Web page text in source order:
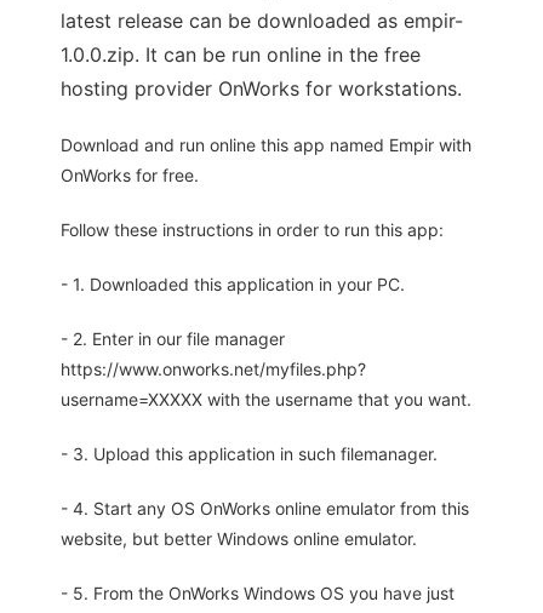
latest release can be downloaded as empir-
1.0.0.zip. It can be run online in the free
hosting provider OnWorks for workstations.
Download and run online this app named Empir with
OnWorks for free.
Follow these instructions in order to run this app:
- 1. Downloaded this application in your PC.
- 2. Enter in our file manager
https://www.onworks.net/myfiles.php?
username=XXXXX with the username that you want.
- 3. Upload this application in such filemanager.
- 4. Start any OS OnWorks online emulator from this
website, but better Windows online emulator.
- 5. From the OnWorks Windows OS you have just